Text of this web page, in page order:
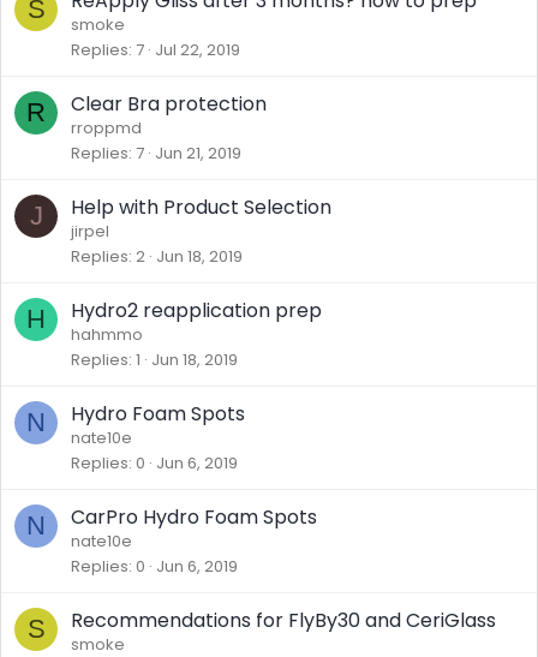
S
smoke
Replies 7 Jul 22, 2019
R Clear Bra protection
rroppmd
Replies 7 Jun 21, 2019
J Help with Product Selection
jirpel
Replies 2 Jun 18, 2019
H Hydro2 reapplication prep
hahmmo
Replies 1 Jun 18, 2019
N Hydro Foam Spots
nate10e
Replies 0 Jun 6, 2019
N CarPro Hydro Foam Spots
nate10e
Replies 0 Jun 6, 2019
S Recommendations for FlyBy30 and CeriGlass
smoke